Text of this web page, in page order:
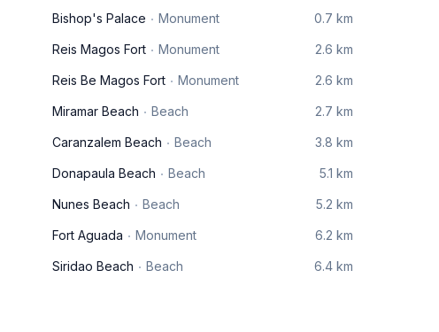
Bishop's Palace Monument 0.7 km
Reis Magos Fort Monument 2.6 km
Reis Be Magos Fort Monument 2.6 km
Miramar Beach Beach 2.7 km
Caranzalem Beach Beach 3.8 km
Donapaula Beach Beach 5.1 km
Nunes Beach Beach 5.2 km
Fort Aguada Monument 6.2 km
Siridao Beach Beach 6.4 km